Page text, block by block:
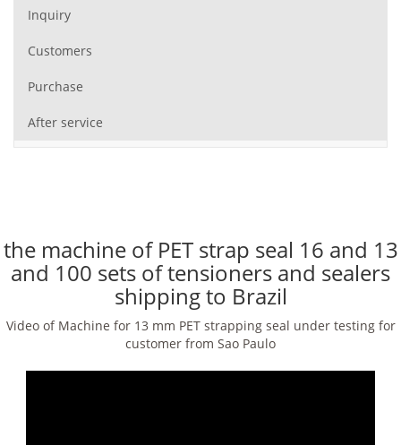
Inquiry
Customers
Purchase
After service
the machine of PET strap seal 16 and 13
and 100 sets of tensioners and sealers
shipping to Brazil
Video of Machine for 13 mm PET strapping seal under testing for
customer from Sao Paulo